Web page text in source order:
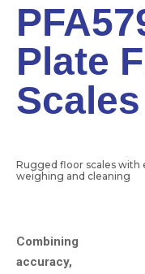
Plate
Scales
Rugged floor scales with
weighing and cleaning
Combining
accuracy,